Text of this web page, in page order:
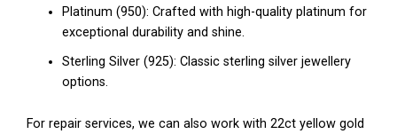
Platinum (950): Crafted with high-quality platinum for
exceptional durability and shine.
Sterling Silver (925): Classic sterling silver jewellery
options.
For repair services, we can also work with 22ct yellow gold